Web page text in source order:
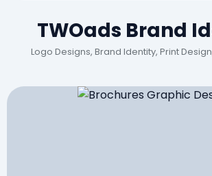
TWOads Brand
Logo Designs, Brand Identity, Print